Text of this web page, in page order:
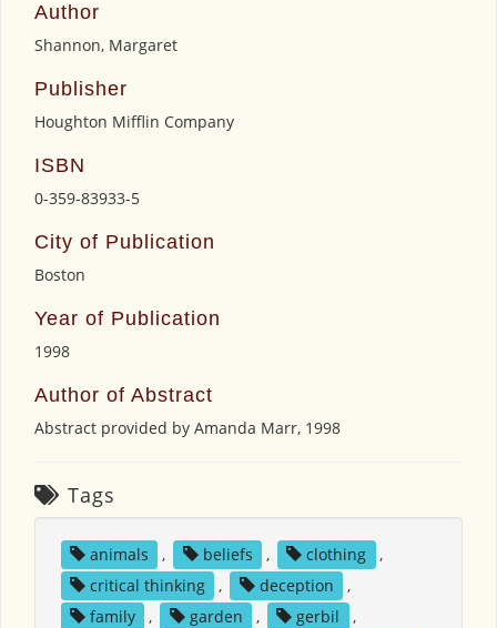
Author
Shannon, Margaret
Publisher
Houghton Mifflin Company
ISBN
0-359-83933-5
City of Publication
Boston
Year of Publication
1998
Author of Abstract
Abstract provided by Amanda Marr, 1998
Tags
animals , beliefs , clothing
,
critical thinking
, deception
,
family
, garden , gerbil
,